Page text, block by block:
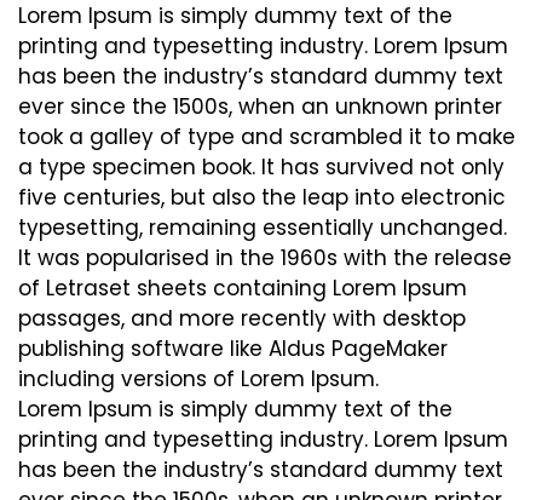
Lorem Ipsum is simply dummy text of the
printing and typesetting industry. Lorem Ipsum
has been the industry’s standard dummy text
ever since the 1500s, when an unknown printer
took a galley of type and scrambled it to make
a type specimen book. It has survived not only
five centuries, but also the leap into electronic
typesetting, remaining essentially unchanged.
It was popularised in the 1960s with the release
of Letraset sheets containing Lorem Ipsum
passages, and more recently with desktop
publishing software like Aldus PageMaker
including versions of Lorem Ipsum.
Lorem Ipsum is simply dummy text of the
printing and typesetting industry. Lorem Ipsum
has been the industry’s standard dummy text